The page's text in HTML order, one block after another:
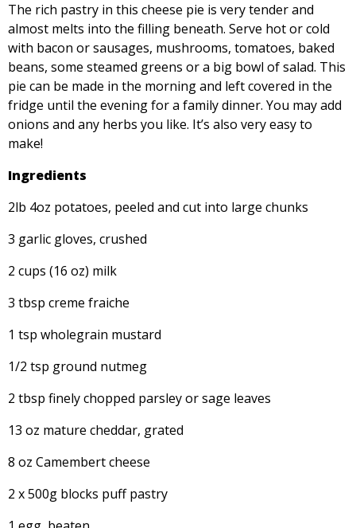
The rich pastry in this cheese pie is very tender and
almost melts into the filling beneath. Serve hot or cold
with bacon or sausages, mushrooms, tomatoes, baked
beans, some steamed greens or a big bowl of salad. This
pie can be made in the morning and left covered in the
fridge until the evening for a family dinner. You may add
onions and any herbs you like. It’s also very easy to
make!
Ingredients
2lb 4oz potatoes, peeled and cut into large chunks
3 garlic gloves, crushed
2 cups (16 oz) milk
3 tbsp creme fraiche
1 tsp wholegrain mustard
1/2 tsp ground nutmeg
2 tbsp finely chopped parsley or sage leaves
13 oz mature cheddar, grated
8 oz Camembert cheese
2 x 500g blocks puff pastry